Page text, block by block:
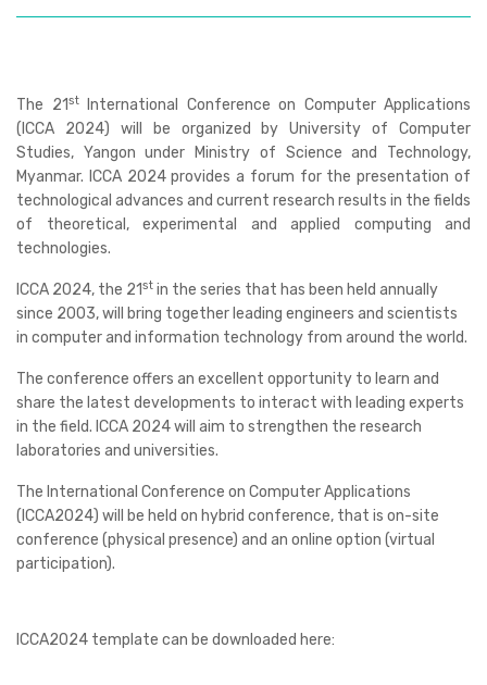
The 21stInternational Conference on Computer Applications
(ICCA 2024) will be organized by University of Computer
Studies, Yangon under Ministry of Science and Technology,
Myanmar. ICCA 2024 provides a forum for the presentation of
technological advances and current research results in the fields
of theoretical, experimental and applied computing and
technologies.
ICCA 2024, the 21st in the series that has been held annually
since 2003, will bring together leading engineers and scientists
in computer and information technology from around the world.
The conference offers an excellent opportunity to learn and
share the latest developments to interact with leading experts
in the field. ICCA 2024 will aim to strengthen the research
laboratories and universities.
The International Conference on Computer Applications
(ICCA2024) will be held on hybrid conference, that is on-site
conference (physical presence) and an online option (virtual
participation).
ICCA2024 template can be downloaded here: